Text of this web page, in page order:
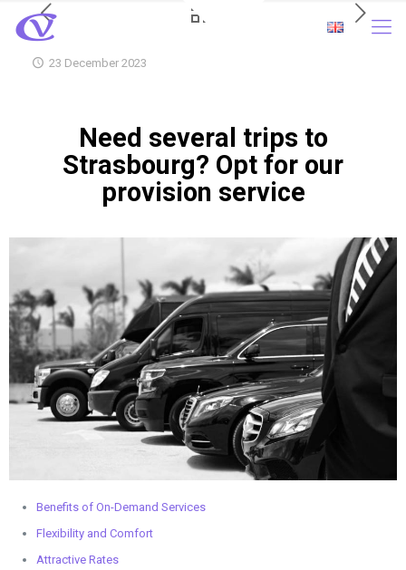
23 December 2023
Need several trips to
Strasbourg? Opt for our
provision service
Benefits of On-Demand Services
Flexibility and Comfort
Attractive Rates